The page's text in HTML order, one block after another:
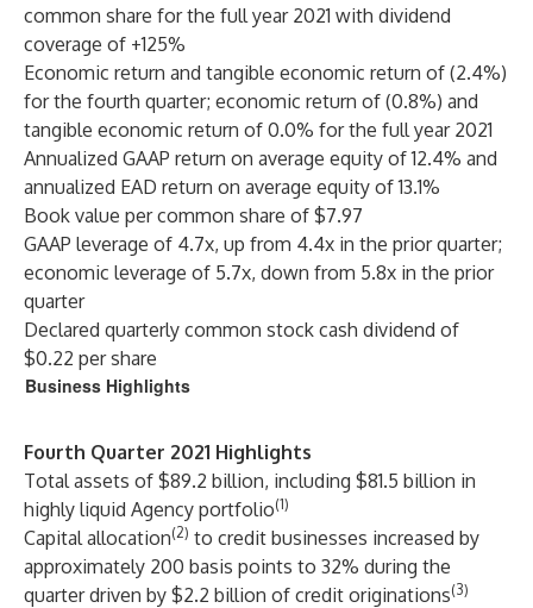
common share for the full year 2021 with dividend
coverage of +125%
Economic return and tangible economic return of (2.4%)
for the fourth quarter; economic return of (0.8%) and
tangible economic return of 0.0% for the full year 2021
Annualized GAAP return on average equity of 12.4% and
annualized EAD return on average equity of 13.1%
Book value per common share of $7.97
GAAP leverage of 4.7x, up from 4.4x in the prior quarter;
economic leverage of 5.7x, down from 5.8x in the prior
quarter
Declared quarterly common stock cash dividend of
$0.22 per share
Business Highlights
Fourth Quarter 2021 Highlights
Total assets of $89.2 billion, including $81.5 billion in
highly liquid Agency portfolio(1)
Capital allocation(2) to credit businesses increased by
approximately 200 basis points to 32% during the
quarter driven by $2.2 billion of credit originations(3)